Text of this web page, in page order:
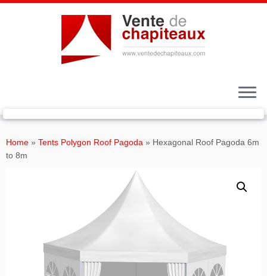
content
Home » Tents Polygon Roof Pagoda » Hexagonal Roof Pagoda 6m
to 8m